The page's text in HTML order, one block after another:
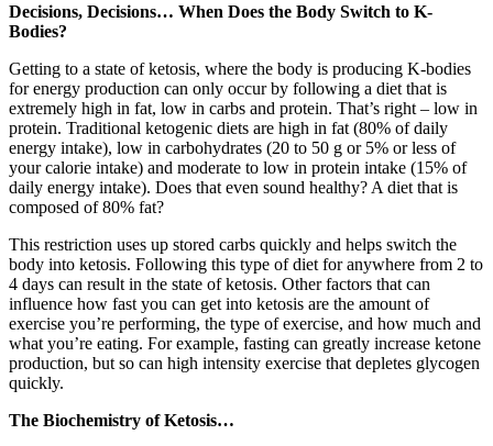
Decisions, Decisions… When Does the Body Switch to K-
Bodies?
Getting to a state of ketosis, where the body is producing K-bodies
for energy production can only occur by following a diet that is
extremely high in fat, low in carbs and protein. That’s right – low in
protein. Traditional ketogenic diets are high in fat (80% of daily
energy intake), low in carbohydrates (20 to 50 g or 5% or less of
your calorie intake) and moderate to low in protein intake (15% of
daily energy intake). Does that even sound healthy? A diet that is
composed of 80% fat?
This restriction uses up stored carbs quickly and helps switch the
body into ketosis. Following this type of diet for anywhere from 2 to
4 days can result in the state of ketosis. Other factors that can
influence how fast you can get into ketosis are the amount of
exercise you’re performing, the type of exercise, and how much and
what you’re eating. For example, fasting can greatly increase ketone
production, but so can high intensity exercise that depletes glycogen
quickly.
The Biochemistry of Ketosis…